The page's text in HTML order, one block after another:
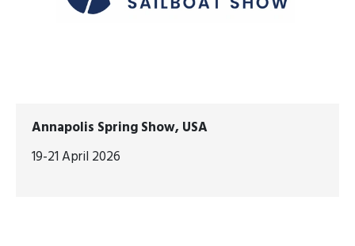
Annapolis Spring Show, USA
19-21 April 2026